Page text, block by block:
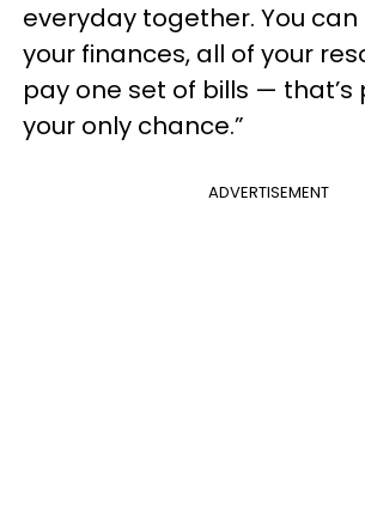
everyday together. You
your finances, all of your
pay one set of bills —
your only chance.”
ADVERTISEMENT